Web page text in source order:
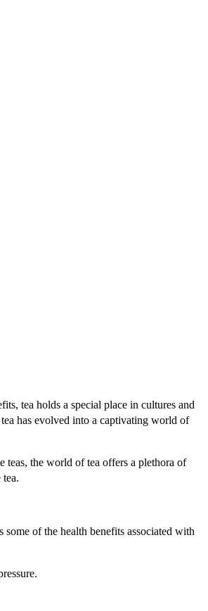
tea holds a special place in cultures and
has evolved into a captivating world of
teas, the world of tea offers a plethora of
of the health benefits associated with